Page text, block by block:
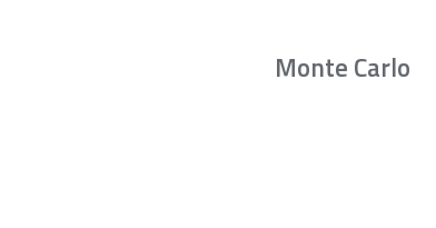
Monte Carlo